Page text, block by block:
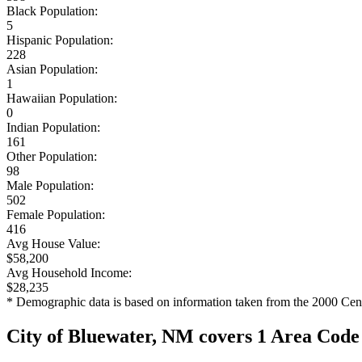
Black Population:
5
Hispanic Population:
228
Asian Population:
1
Hawaiian Population:
0
Indian Population:
161
Other Population:
98
Male Population:
502
Female Population:
416
Avg House Value:
$58,200
Avg Household Income:
$28,235
* Demographic data is based on information taken from the 2000
City of Bluewater, NM covers 1 Area Code